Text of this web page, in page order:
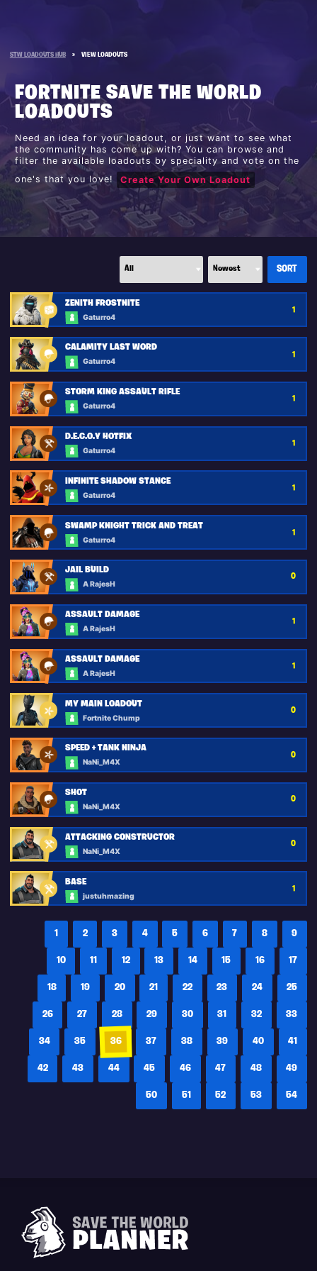
STW LOADOUTS HUB » VIEW LOADOUTS
FORTNITE SAVE THE WORLD
LOADOUTS
Need an idea for your loadout, or just want to see what
the community has come up with? You can browse and
filter the available loadouts by speciality and vote on the
one's that you love!
Create Your Own Loadout
ZENITH FROSTNITE
Gaturro4
1
CALAMITY LAST WORD
Gaturro4
1
STORM KING ASSAULT RIFLE
Gaturro4
1
D.E.C.O.Y HOTFIX
Gaturro4
1
INFINITE SHADOW STANCE
Gaturro4
1
SWAMP KNIGHT TRICK AND TREAT
Gaturro4
1
JAIL BUILD
A RajesH
0
ASSAULT DAMAGE
A RajesH
1
ASSAULT DAMAGE
A RajesH
1
MY MAIN LOADOUT
Fortnite Chump
0
SPEED + TANK NINJA
NaNi_M4X
0
SHOT
NaNi_M4X
0
ATTACKING CONSTRUCTOR
NaNi_M4X
0
BASE
justuhmazing
1
1 2 3 4 5 6 7 8 9
10 11 12 13 14 15 16 17
18 19 20 21 22 23 24 25
26 27 28 29 30 31 32 33
34 35 36 37 38 39 40 41
42 43 44 45 46 47 48 49
50 51 52 53 54